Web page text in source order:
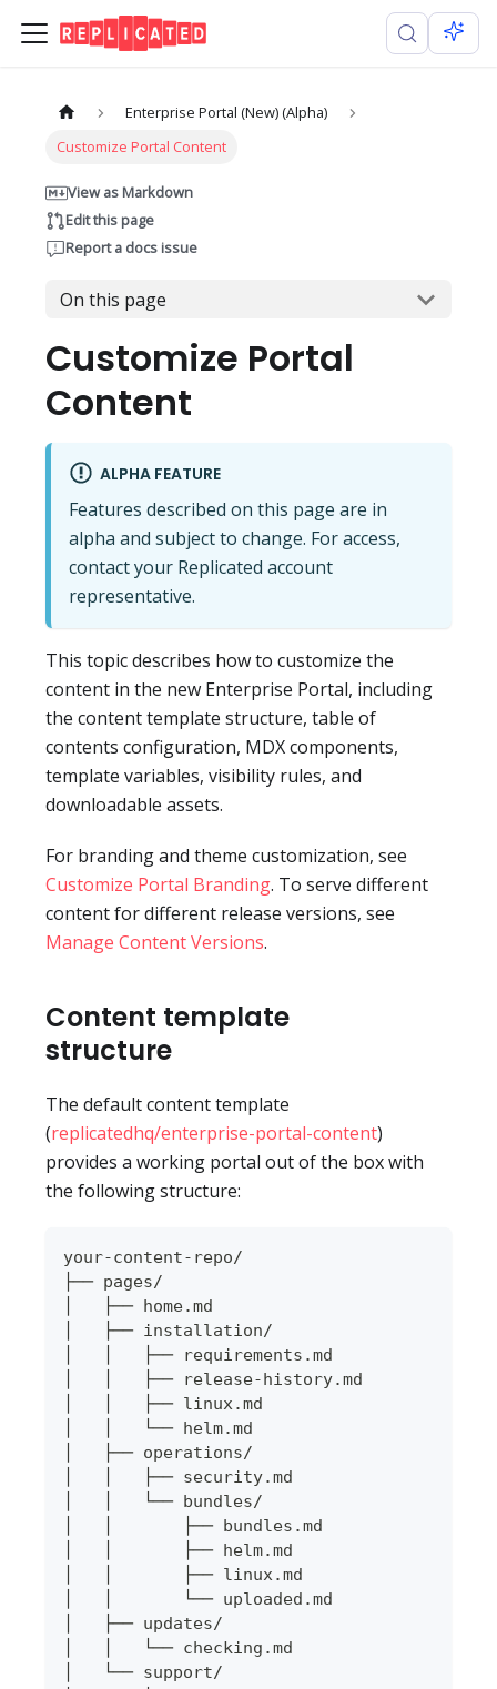
Enterprise Portal (New) (Alpha)
Customize Portal Content
View as Markdown
Edit this page
Report a docs issue
On this page
Customize Portal
Content
ALPHA FEATURE
Features described on this page are in
alpha and subject to change. For access,
contact your Replicated account
representative.
This topic describes how to customize the
content in the new Enterprise Portal, including
the content template structure, table of
contents configuration, MDX components,
template variables, visibility rules, and
downloadable assets.
For branding and theme customization, see
Customize Portal Branding. To serve different
content for different release versions, see
Manage Content Versions.
Content template
structure
The default content template
(replicatedhq/enterprise-portal-content)
provides a working portal out of the box with
the following structure:
your-content-repo/
├── pages/
│   ├── home.md
│   ├── installation/
│   │   ├── requirements.md
│   │   ├── release-history.md
│   │   ├── linux.md
│   │   └── helm.md
│   ├── operations/
│   │   ├── security.md
│   │   └── bundles/
│   │       ├── bundles.md
│   │       ├── helm.md
│   │       ├── linux.md
│   │       └── uploaded.md
│   ├── updates/
│   │   └── checking.md
│   └── support/